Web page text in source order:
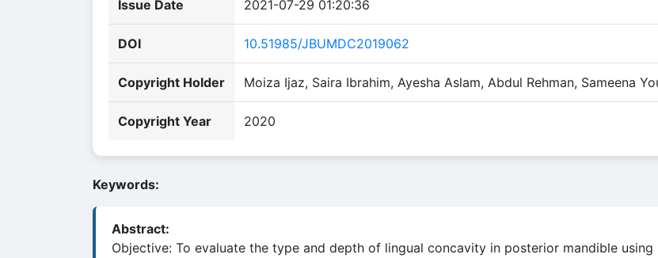
Issue Date 2021-07-29 01:20:36
DOI 10.51985/JBUMDC2019062
Copyright Holder Moiza Ijaz, Saira Ibrahim, Ayesha Aslam, Abdul Rehman, Sameena
Copyright Year 2020
Keywords:
Abstract:
Objective: To evaluate the type and depth of lingual concavity in posterior mandible